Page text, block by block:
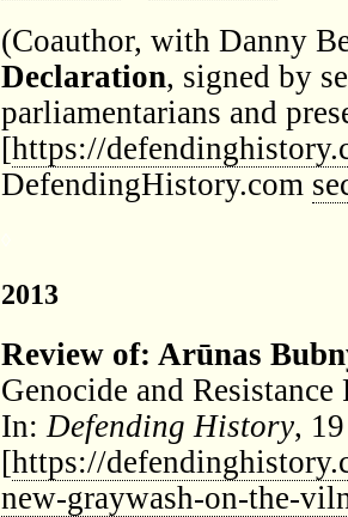
(Coauthor, with Danny
Declaration, signed by
parliamentarians and
[https://
DefendingHistory.com
2013
Review of: Arūnas
Genocide and
In:Defending History,
[https://
new-graywash-on-the-